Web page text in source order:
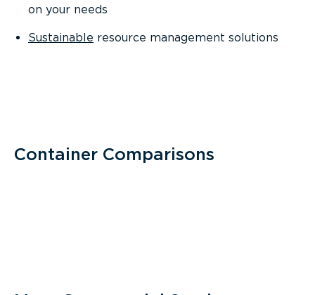
on your needs
Sustainable resource management solutions
Container Comparisons